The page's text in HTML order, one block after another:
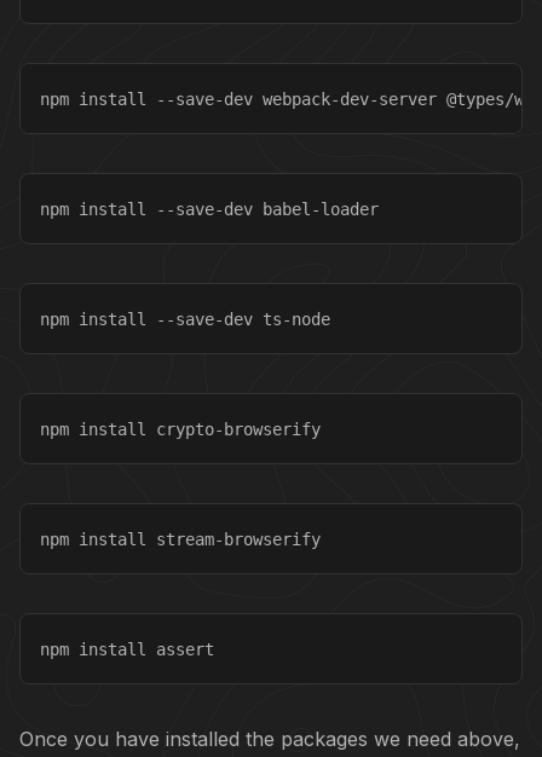
npm install --save-dev webpack-dev-server @types/
npm install --save-dev babel-loader
npm install --save-dev ts-node
npm install crypto-browserify
npm install stream-browserify
npm install assert
Once you have installed the packages we need above,